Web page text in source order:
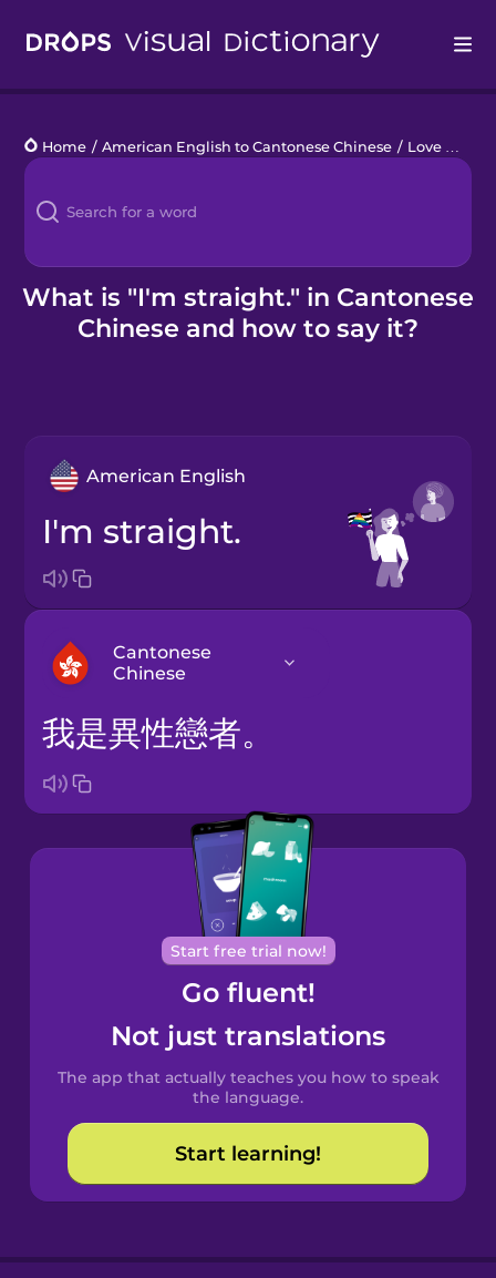
Languages
Blog
Kahoot!
Business
Home / American English to Cantonese Chinese / Love Who You Love
What is "I'm straight." in Cantonese
Chinese and how to say it?
American English
I'm straight.
Cantonese
Chinese
Arabic
Brazilian
Portuguese
Cantonese
Chinese
Castilian
Spanish
Catalan
Croatian
我是異性戀者。
Start free trial now!
Go fluent!
Not just translations
The app that actually teaches you how to speak
the language.
Start learning!